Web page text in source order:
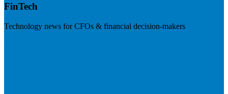
FinTech
Technology news for CFOs & financial decision-makers